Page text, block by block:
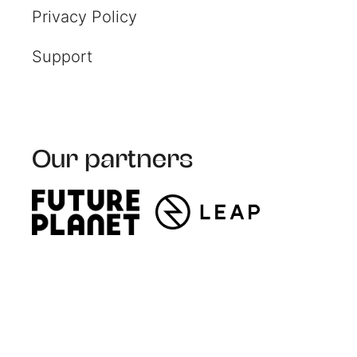
Privacy Policy
Support
Our partners